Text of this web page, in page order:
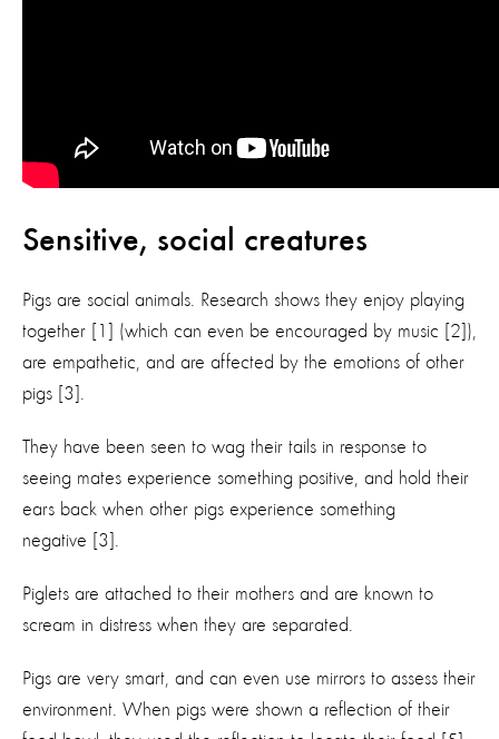
Sensitive, social creatures
Pigs are social animals. Research shows they enjoy playing
together [1] (which can even be encouraged by music [2]),
are empathetic, and are affected by the emotions of other
pigs [3].
They have been seen to wag their tails in response to
seeing mates experience something positive, and hold their
ears back when other pigs experience something
negative [3].
Piglets are attached to their mothers and are known to
scream in distress when they are separated.
Pigs are very smart, and can even use mirrors to assess their
environment. When pigs were shown a reflection of their